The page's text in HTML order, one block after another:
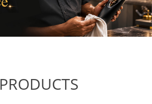
PRODUCTS